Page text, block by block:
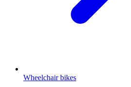
Wheelchair bikes